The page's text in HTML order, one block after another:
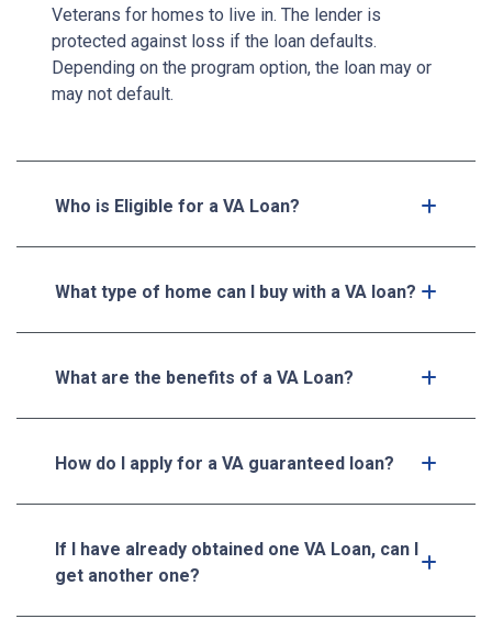
Veterans for homes to live in. The lender is
protected against loss if the loan defaults.
Depending on the program option, the loan may or
may not default.
Who is Eligible for a VA Loan?
What type of home can I buy with a VA loan?
What are the benefits of a VA Loan?
How do I apply for a VA guaranteed loan?
If I have already obtained one VA Loan, can I
get another one?